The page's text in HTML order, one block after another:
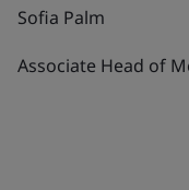
Sofia Palm
Associate Head of